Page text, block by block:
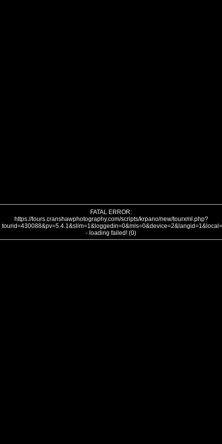
FATAL ERROR:
https://tours.cranshawphotography.com/scripts/krpano/new/tourxml.php?
- loading failed! (0)